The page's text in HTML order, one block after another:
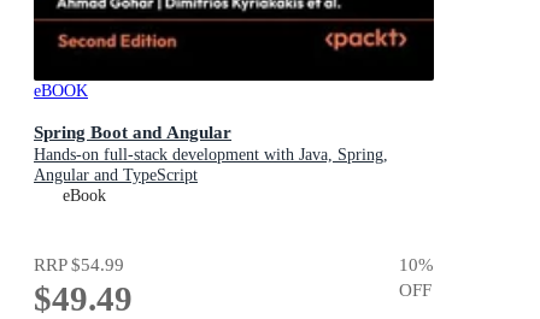
eBOOK
Spring Boot and Angular
Hands-on full-stack development with Java, Spring,
Angular and TypeScript
eBook
RRP$54.99
$49.49
10%
OFF